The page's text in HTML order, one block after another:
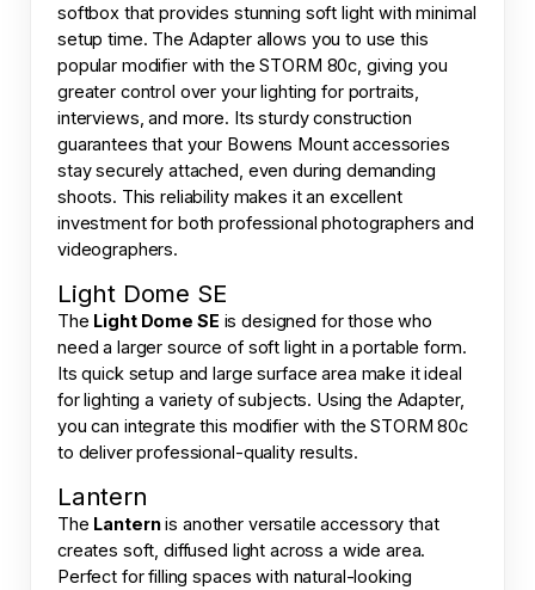
softbox that provides stunning soft light with minimal
setup time. The Adapter allows you to use this
popular modifier with the STORM 80c, giving you
greater control over your lighting for portraits,
interviews, and more. Its sturdy construction
guarantees that your Bowens Mount accessories
stay securely attached, even during demanding
shoots. This reliability makes it an excellent
investment for both professional photographers and
videographers.
Light Dome SE
The Light Dome SE is designed for those who
need a larger source of soft light in a portable form.
Its quick setup and large surface area make it ideal
for lighting a variety of subjects. Using the Adapter,
you can integrate this modifier with the STORM 80c
to deliver professional-quality results.
Lantern
The Lanternis another versatile accessory that
creates soft, diffused light across a wide area.
Perfect for filling spaces with natural-looking